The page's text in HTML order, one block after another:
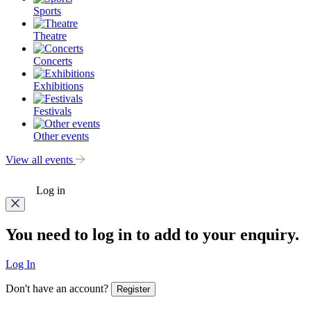
Sports
Theatre
Concerts
Exhibitions
Festivals
Other events
View all events
Log in
You need to log in to add to your enquiry.
Log In
Don't have an account? Register